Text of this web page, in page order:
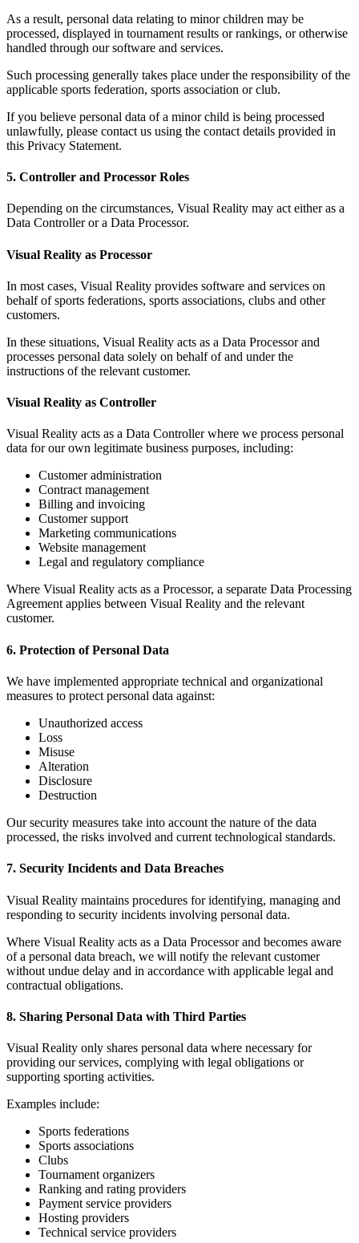
As a result, personal data relating to minor children may be
processed, displayed in tournament results or rankings, or otherwise
handled through our software and services.
Such processing generally takes place under the responsibility of the
applicable sports federation, sports association or club.
If you believe personal data of a minor child is being processed
unlawfully, please contact us using the contact details provided in
this Privacy Statement.
5. Controller and Processor Roles
Depending on the circumstances, Visual Reality may act either as a
Data Controller or a Data Processor.
Visual Reality as Processor
In most cases, Visual Reality provides software and services on
behalf of sports federations, sports associations, clubs and other
customers.
In these situations, Visual Reality acts as a Data Processor and
processes personal data solely on behalf of and under the
instructions of the relevant customer.
Visual Reality as Controller
Visual Reality acts as a Data Controller where we process personal
data for our own legitimate business purposes, including:
Customer administration
Contract management
Billing and invoicing
Customer support
Marketing communications
Website management
Legal and regulatory compliance
Where Visual Reality acts as a Processor, a separate Data Processing
Agreement applies between Visual Reality and the relevant
customer.
6. Protection of Personal Data
We have implemented appropriate technical and organizational
measures to protect personal data against:
Unauthorized access
Loss
Misuse
Alteration
Disclosure
Destruction
Our security measures take into account the nature of the data
processed, the risks involved and current technological standards.
7. Security Incidents and Data Breaches
Visual Reality maintains procedures for identifying, managing and
responding to security incidents involving personal data.
Where Visual Reality acts as a Data Processor and becomes aware
of a personal data breach, we will notify the relevant customer
without undue delay and in accordance with applicable legal and
contractual obligations.
8. Sharing Personal Data with Third Parties
Visual Reality only shares personal data where necessary for
providing our services, complying with legal obligations or
supporting sporting activities.
Examples include:
Sports federations
Sports associations
Clubs
Tournament organizers
Ranking and rating providers
Payment service providers
Hosting providers
Technical service providers